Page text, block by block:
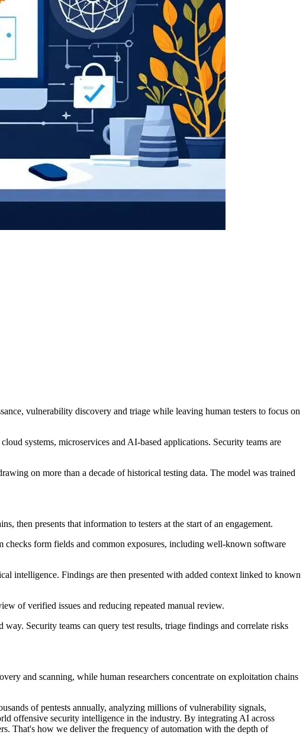
vulnerability discovery and triage while leaving human testers to focus on
systems, microservices and AI-based applications. Security teams are
on more than a decade of historical testing data. The model was trained
then presents that information to testers at the start of an engagement.
form fields and common exposures, including well-known software
intelligence. Findings are then presented with added context linked to known
of verified issues and reducing repeated manual review.
Security teams can query test results, triage findings and correlate risks
and scanning, while human researchers concentrate on exploitation chains
of pentests annually, analyzing millions of vulnerability signals,
offensive security intelligence in the industry. By integrating AI across
That's how we deliver the frequency of automation with the depth of